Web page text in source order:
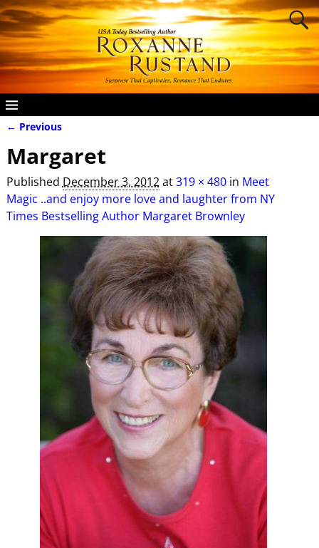
← Previous
Margaret
Published December 3, 2012at319 × 480in Meet
Magic ..and enjoy more love and laughter from NY
Times Bestselling Author Margaret Brownley